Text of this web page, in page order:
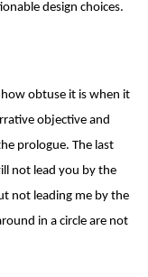
design choices.
obtuse it is when it
objective and
prologue. The last
not lead you by the
not leading me by the
in a circle are not